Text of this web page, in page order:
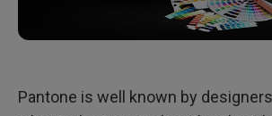
Pantone is well known by